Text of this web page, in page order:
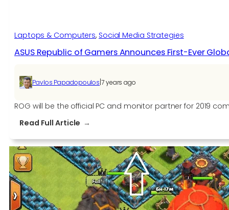
Laptops & Computers, Social Media Strategies
ASUS Republic of Gamers Announces First-Ever
Pavlos Papadopoulos|7 years ago
ROG will be the official PC and monitor partner for 2019
Read Full Article
Republic
of
Gamers
Announces
First-
Ever